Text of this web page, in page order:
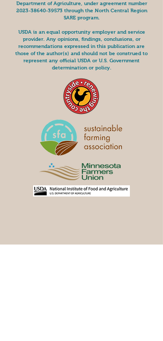
Department of Agriculture, under agreement number
2023-38640-39573through the North Central Region
SARE program.
USDA is an equal opportunity employer and service
provider. Any opinions, findings, conclusions, or
recommendations expressed in this publication are
those of the author(s) and should not be construed to
represent any official USDA or U.S. Government
determination or policy.